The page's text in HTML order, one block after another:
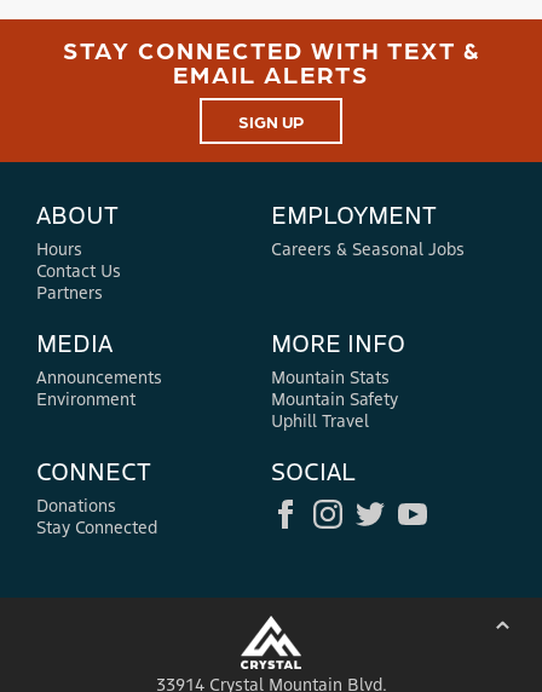
STAY CONNECTED WITH TEXT &
EMAIL ALERTS
SIGN UP
ABOUT
Hours
Contact Us
Partners
EMPLOYMENT
Careers & Seasonal Jobs
MEDIA
Announcements
Environment
MORE INFO
Mountain Stats
Mountain Safety
Uphill Travel
CONNECT
Donations
Stay Connected
SOCIAL
⌃
33914 Crystal Mountain Blvd.